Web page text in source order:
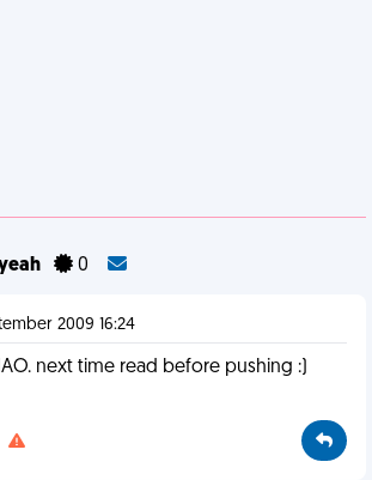
0
2009 16:24
next time read before pushing :)